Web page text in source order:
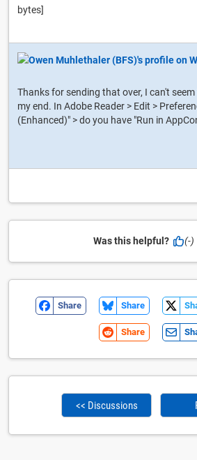
bytes]
Thanks for sending that over, I can't
my end. In Adobe Reader > Edit >
(Enhanced)" > do you have "Run in
Was this helpful? (-)
Share Share
Share
<< Discussions